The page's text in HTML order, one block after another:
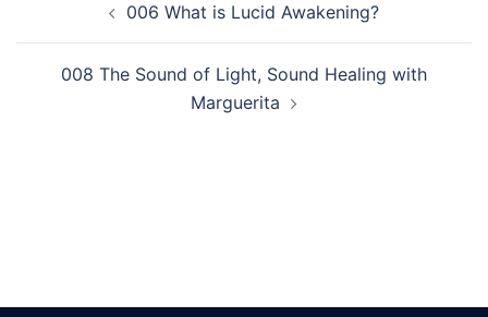
navigation006 What is Lucid Awakening?
008 The Sound of Light, Sound Healing with
Marguerita